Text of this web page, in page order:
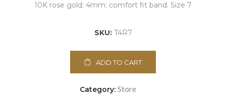
10K rose gold; 4mm; comfort fit band. Size 7
SKU: T4R7
ADD TO CART
Category: Store